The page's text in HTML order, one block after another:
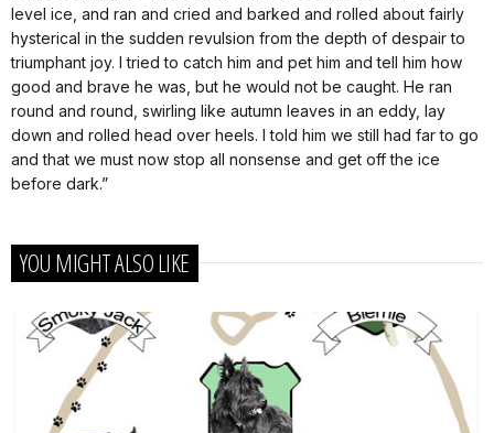
level ice, and ran and cried and barked and rolled about fairly
hysterical in the sudden revulsion from the depth of despair to
triumphant joy. I tried to catch him and pet him and tell him how
good and brave he was, but he would not be caught. He ran
round and round, swirling like autumn leaves in an eddy, lay
down and rolled head over heels. I told him we still had far to go
and that we must now stop all nonsense and get off the ice
before dark.”
YOU MIGHT ALSO LIKE